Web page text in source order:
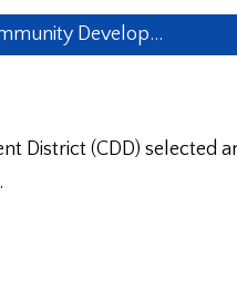
Develop…
District (CDD) selected